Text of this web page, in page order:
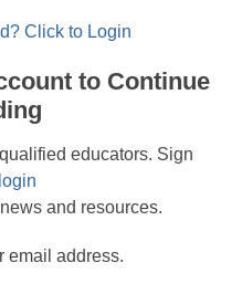
Click to Login
to Continue
educators. Sign
login
and resources.
email address.